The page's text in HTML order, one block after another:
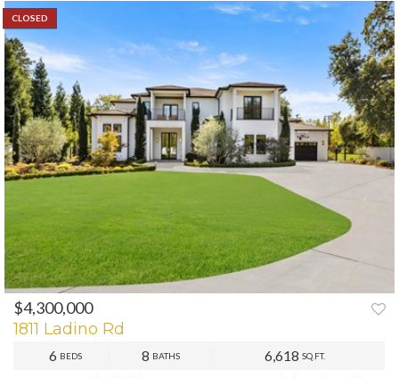
$4,300,000
1811 Ladino Rd
6 BEDS 8 BATHS 6,618 SQ.FT.
CLOSED